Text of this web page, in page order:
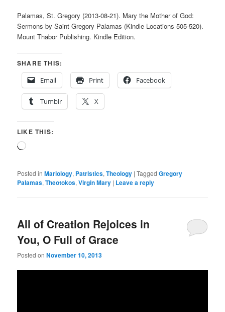
Palamas, St. Gregory (2013-08-21). Mary the Mother of God:
Sermons by Saint Gregory Palamas (Kindle Locations 505-520).
Mount Thabor Publishing. Kindle Edition.
SHARE THIS:
Email
Print Facebook
Tumblr X
LIKE THIS:
Loading…
Posted in Mariology, Patristics,Theology |Tagged Gregory
Palamas,Theotokos,Virgin Mary | Leave a reply
All of Creation Rejoices in
You, O Full of Grace
Posted onNovember 10, 2013